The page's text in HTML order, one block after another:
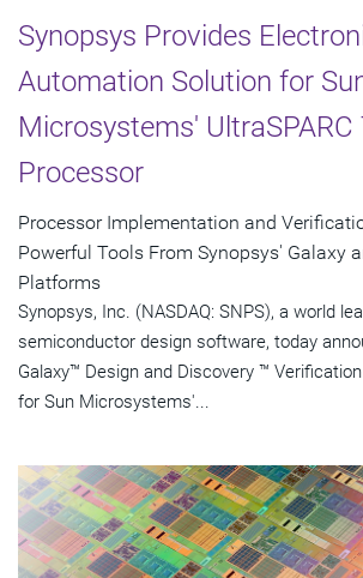
Synopsys Provides
Automation Solution for
Microsystems' UltraSPARC
Processor
Processor Implementation and
Powerful Tools From Synopsys' Galaxy
Platforms
Synopsys, Inc. (NASDAQ: SNPS), a world
semiconductor design software, today
Galaxy™ Design and Discovery ™
for Sun Microsystems'...